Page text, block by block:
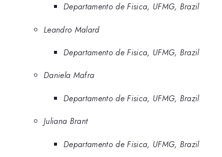
Departamento de Fisica, UFMG, Brazil
Leandro Malard
Departamento de Fisica, UFMG, Brazil
Daniela Mafra
Departamento de Fisica, UFMG, Brazil
Juliana Brant
Departamento de Fisica, UFMG, Brazil